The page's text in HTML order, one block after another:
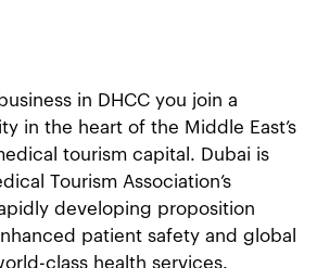
in DHCC you join a
in the heart of the Middle East’s
tourism capital. Dubai is
Tourism Association’s
developing proposition
patient safety and global
class health services.